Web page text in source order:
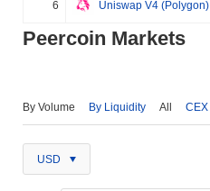
6 Uniswap V4 (Polygon)
Peercoin Markets
By Volume By Liquidity All CEX
USD